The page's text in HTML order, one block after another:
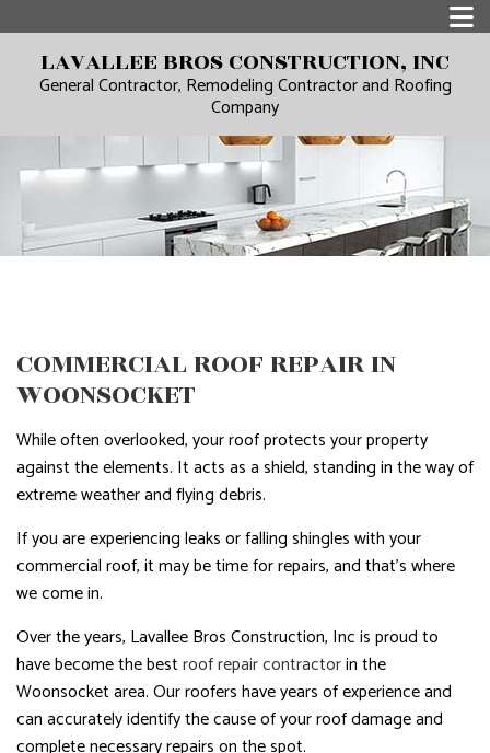
LAVALLEE BROS CONSTRUCTION, INC
General Contractor, Remodeling Contractor and Roofing
Company
COMMERCIAL ROOF REPAIR IN
WOONSOCKET
While often overlooked, your roof protects your property
against the elements. It acts as a shield, standing in the way of
extreme weather and flying debris.
If you are experiencing leaks or falling shingles with your
commercial roof, it may be time for repairs, and that’s where
we come in.
Over the years, Lavallee Bros Construction, Inc is proud to
have become the bestroof repair contractorin the
Woonsocket area. Our roofers have years of experience and
can accurately identify the cause of your roof damage and
complete necessary repairs on the spot.